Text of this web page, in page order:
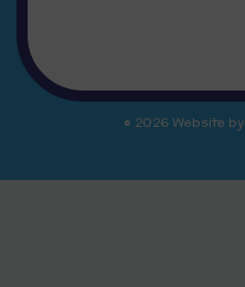
© 2026 Website by